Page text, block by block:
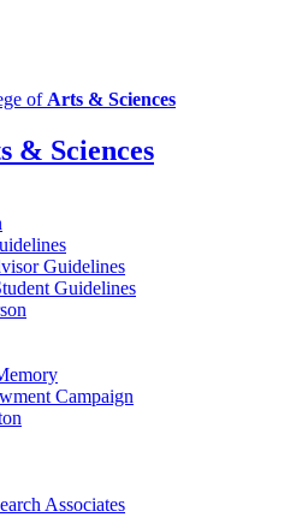
of Arts & Sciences
& Sciences
Guidelines
Guidelines
Campaign
Associates